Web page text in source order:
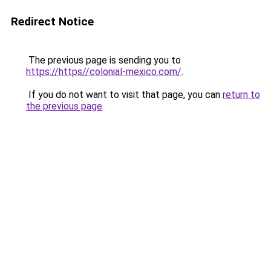
Redirect Notice
The previous page is sending you to
https://https//colonial-mexico.com/.
If you do not want to visit that page, you can return to
the previous page.